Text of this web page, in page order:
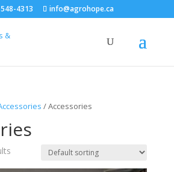
4313 info@agrohope.ca
/ Accessories